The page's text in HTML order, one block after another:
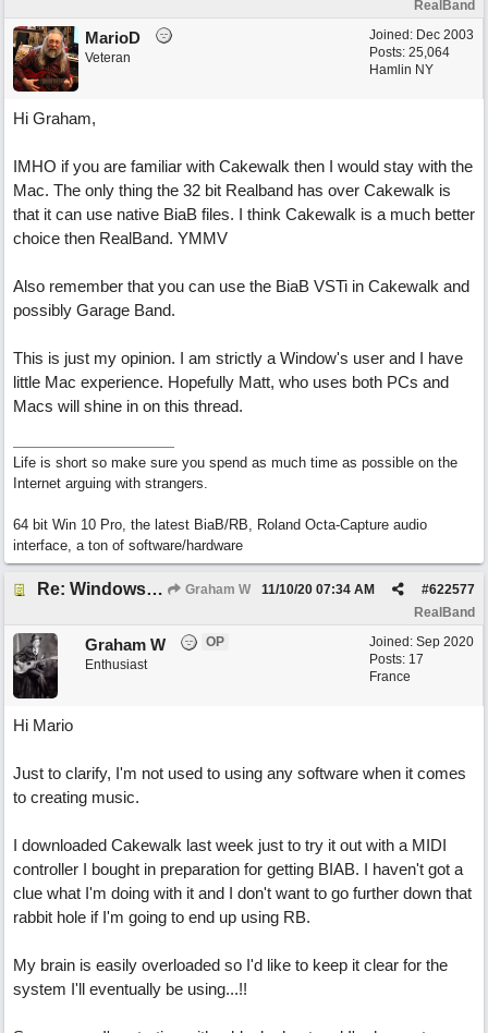
RealBand
Joined: Dec 2003
Posts: 25,064
Hamlin NY
MarioD
Veteran
Hi Graham,
IMHO if you are familiar with Cakewalk then I would stay with the
Mac. The only thing the 32 bit Realband has over Cakewalk is
that it can use native BiaB files. I think Cakewalk is a much better
choice then RealBand. YMMV
Also remember that you can use the BiaB VSTi in Cakewalk and
possibly Garage Band.
This is just my opinion. I am strictly a Window's user and I have
little Mac experience. Hopefully Matt, who uses both PCs and
Macs will shine in on this thread.
Life is short so make sure you spend as much time as possible on the
Internet arguing with strangers.
64 bit Win 10 Pro, the latest BiaB/RB, Roland Octa-Capture audio
interface, a ton of software/hardware
Re: Windows or Mac...? Graham W #622577
11/10/20 07:34 AM
RealBand
Joined: Sep 2020
Posts: 17
France
Graham W
OP
Enthusiast
Hi Mario
Just to clarify, I'm not used to using any software when it comes
to creating music.
I downloaded Cakewalk last week just to try it out with a MIDI
controller I bought in preparation for getting BIAB. I haven't got a
clue what I'm doing with it and I don't want to go further down that
rabbit hole if I'm going to end up using RB.
My brain is easily overloaded so I'd like to keep it clear for the
system I'll eventually be using...!!